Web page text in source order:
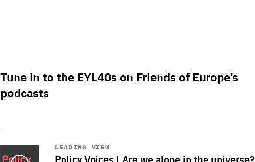
Tune in to the EYL40s on Friends of Europe’s
podcasts
LEADING VIEW
Policy Voices | Are we alone in the universe?
Start
playback